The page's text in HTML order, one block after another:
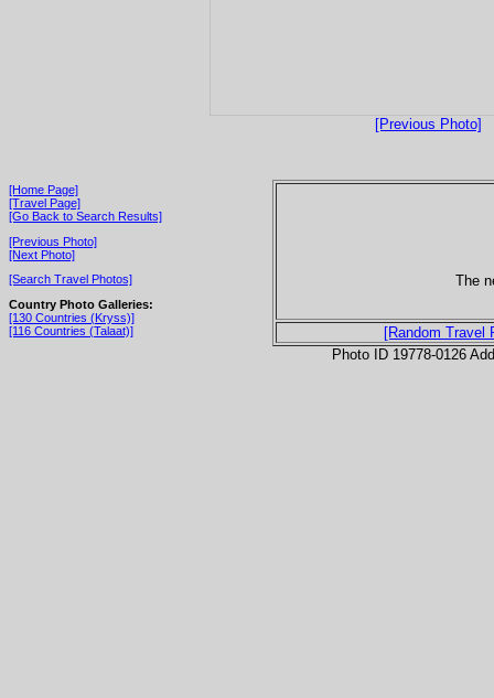
[Previous Photo]
[Home Page]
[Travel Page]
[Go Back to Search Results]
[Previous Photo]
[Next Photo]
[Search Travel Photos]
Country Photo Galleries:
[130 Countries (Kryss)]
[116 Countries (Talaat)]
The
[Random Travel
Photo ID 19778-0126